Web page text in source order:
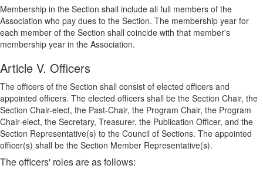
Membership in the Section shall include all full members of the
Association who pay dues to the Section. The membership year for
each member of the Section shall coincide with that member's
membership year in the Association.
Article V. Officers
The officers of the Section shall consist of elected officers and
appointed officers. The elected officers shall be the Section Chair, the
Section Chair-elect, the Past-Chair, the Program Chair, the Program
Chair-elect, the Secretary, Treasurer, the Publication Officer, and the
Section Representative(s) to the Council of Sections. The appointed
officer(s) shall be the Section Member Representative(s).
The officers' roles are as follows: